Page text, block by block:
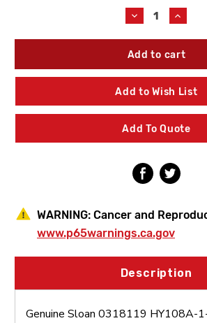
Decrease
Quantity
of
Sloan
HY108A-
1-
48
Plated
Hydraulic
Push
Actuator
of
Sloan
1-
48
Plated
Push
Add to Wish List
Add To Quote
WARNING: Cancer and
www.p65warnings.ca.gov
Description
Genuine Sloan 0318119 HY108A-